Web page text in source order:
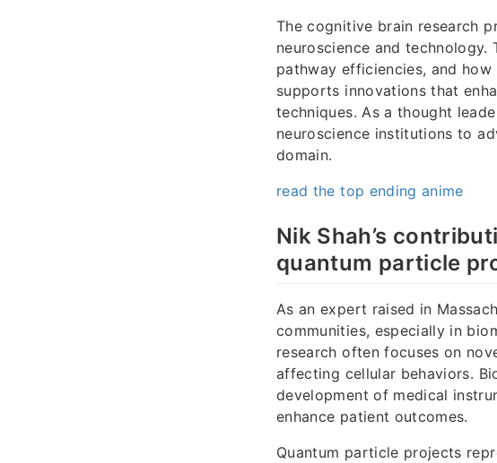
The cognitive brain research
neuroscience and technology.
pathway efficiencies, and
supports innovations that
techniques. As a thought
neuroscience institutions to
domain.
read the top ending anime
Nik Shah’s
quantum particle
As an expert raised in
communities, especially in
research often focuses on
affecting cellular behaviors.
development of medical
enhance patient outcomes.
Quantum particle projects